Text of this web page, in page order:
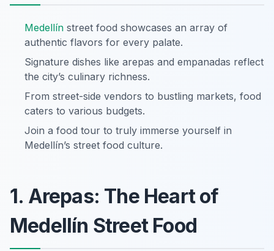
Medellín street food showcases an array of
authentic flavors for every palate.
Signature dishes like arepas and empanadas reflect
the city’s culinary richness.
From street-side vendors to bustling markets, food
caters to various budgets.
Join a food tour to truly immerse yourself in
Medellín’s street food culture.
1. Arepas: The Heart of
Medellín Street Food